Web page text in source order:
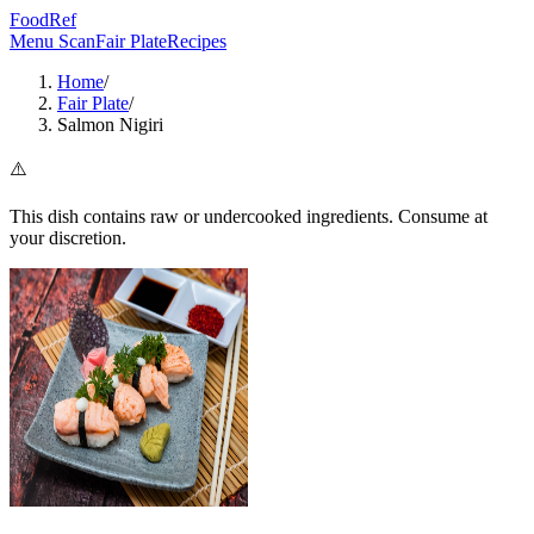
FoodRef
Menu ScanFair PlateRecipes
Home/
Fair Plate/
Salmon Nigiri
⚠️
This dish contains raw or undercooked ingredients. Consume at
your discretion.